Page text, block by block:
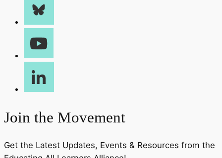
Join the Movement
Get the Latest Updates, Events & Resources from the